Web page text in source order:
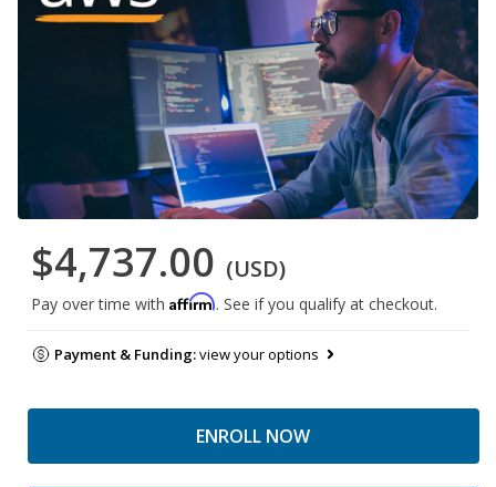
$4,737.00 (USD)
Pay over time with Affirm. See if you qualify at checkout.
Payment & Funding:view your options
ENROLL NOW